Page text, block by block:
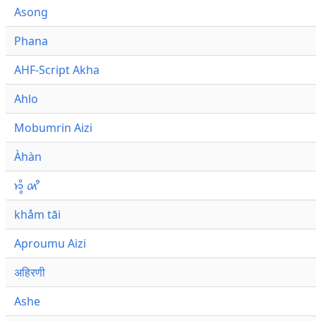
Asong
Phana
AHF-Script Akha
Ahlo
Mobumrin Aizi
Àhàn
𑜁𑜪𑜨 𑜄𑜩
khåm tāi
Aproumu Aizi
अहिरणी
Ashe